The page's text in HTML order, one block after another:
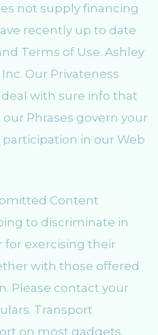
not supply financing
recently up to date
Terms of Use. Ashley
Our Privateness
with sure info that
Phrases govern your
in our Web
Content
to discriminate in
for exercising their
with those offered
Please contact your
Transport
on most gadgets.